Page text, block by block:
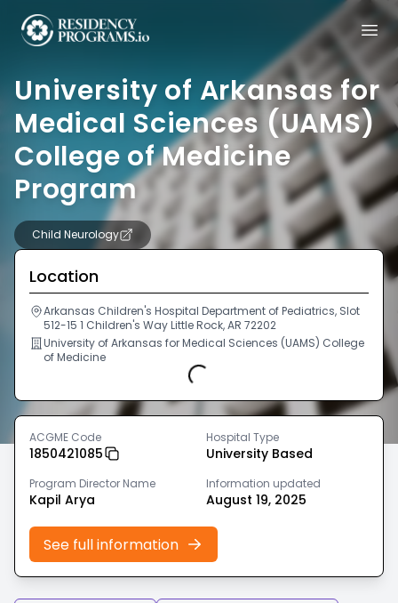
University of Arkansas for
Medical Sciences (UAMS)
College of Medicine
Program
Child Neurology
Location
Arkansas Children's Hospital Department of Pediatrics, Slot
512-15 1 Children's Way Little Rock, AR 72202
University of Arkansas for Medical Sciences (UAMS) College
of Medicine
Loading...
ACGME Code
1850421085
Hospital Type
University Based
Program Director Name
Kapil Arya
Information updated
August 19, 2025
See full information